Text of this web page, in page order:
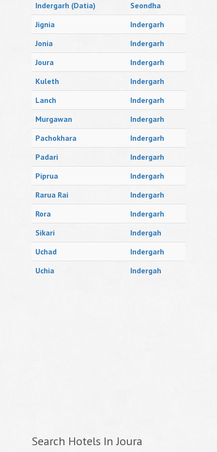
Indergarh (Datia)
Seondha
Jignia
Indergarh
Jonia
Indergarh
Joura
Indergarh
Kuleth
Indergarh
Lanch
Indergarh
Murgawan
Indergarh
Pachokhara
Indergarh
Padari
Indergarh
Piprua
Indergarh
Rarua Rai
Indergarh
Rora
Indergarh
Sikari
Indergah
Uchad
Indergarh
Uchia
Indergah
Search Hotels In Joura